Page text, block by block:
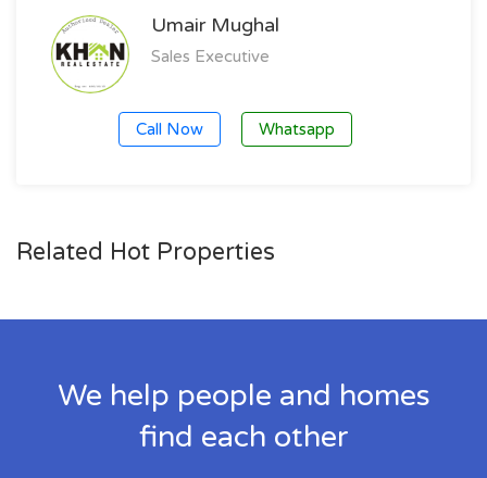
Umair Mughal
Sales Executive
Call Now Whatsapp
Related Hot Properties
We help people and homes
find each other